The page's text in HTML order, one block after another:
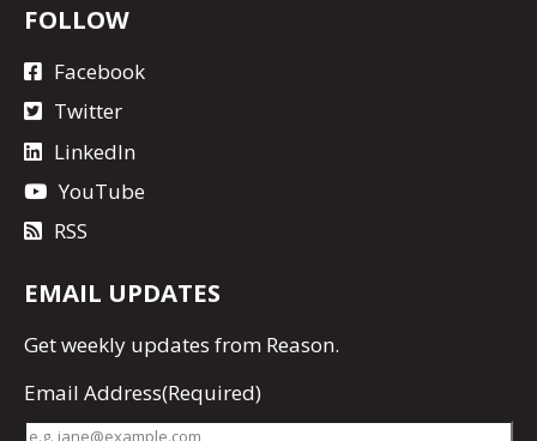
FOLLOW
Facebook
Twitter
LinkedIn
YouTube
RSS
EMAIL UPDATES
Getweekly updates from Reason.
Email Address(Required)